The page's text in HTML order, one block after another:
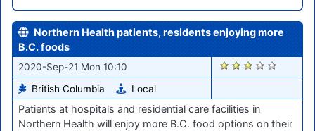
Northern Health patients, residents enjoying more
B.C. foods
2020-Sep-21 Mon 10:10
British Columbia
Local
1439
Patients at hospitals and residential care facilities in
Northern Health will enjoy more B.C. food options on their